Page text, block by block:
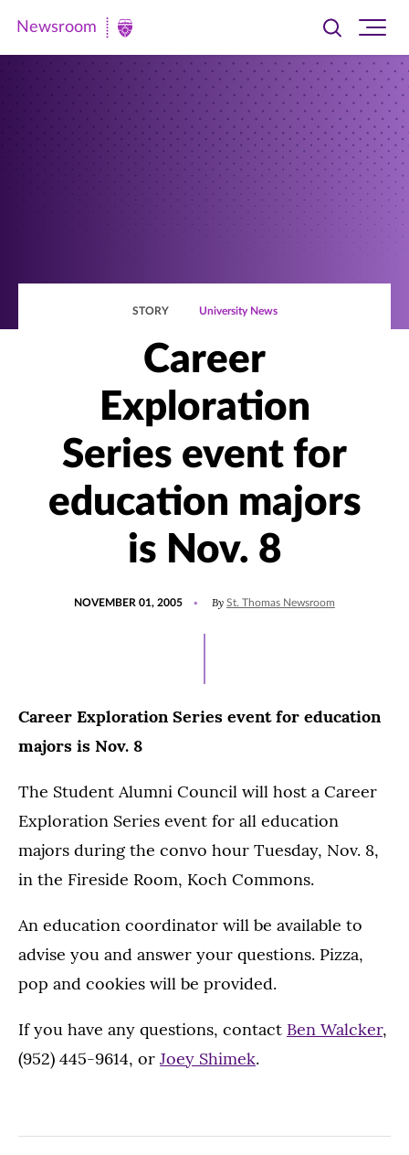
Newsroom
Newsroom
Toggle
searchsite
STORY University News
Career
Exploration
Series event for
education majors
is Nov. 8
NOVEMBER 01, 2005 By St. Thomas Newsroom
Career Exploration Series event for education
majors is Nov. 8
The Student Alumni Council will host a Career
Exploration Series event for all education
majors during the convo hour Tuesday, Nov. 8,
in the Fireside Room, Koch Commons.
An education coordinator will be available to
advise you and answer your questions. Pizza,
pop and cookies will be provided.
If you have any questions, contact Ben Walcker,
(952) 445-9614, or Joey Shimek.